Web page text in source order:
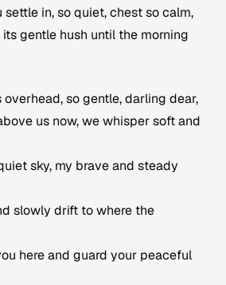
settle in, so quiet, chest so calm,
gentle hush until the morning
so gentle, darling dear,
us now, we whisper soft and
sky, my brave and steady
slowly drift to where the
here and guard your peaceful